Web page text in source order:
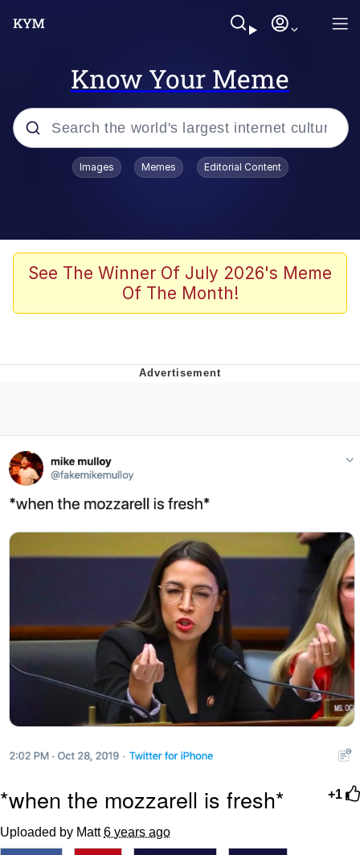
Know Your Meme
Popular searches
Jacob Batalon CEO of Sex
V Stepped Into the Crowd
Evelynsmithhhhh Stare
My Father-In-Law Is A Builder / We
Can't, We Don't Know How To Do It
Jacob Batalon CEO of Sex
Images Memes Editorial Content
See The Winner Of July 2026's Meme
Of The Month!
+1
*when the mozzarell is fresh*
Uploaded by Matt6 years ago